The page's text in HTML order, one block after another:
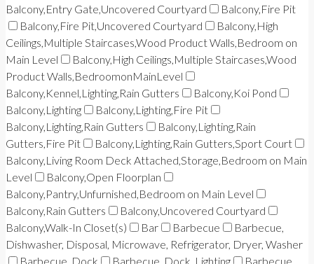
Balcony,Entry Gate,Uncovered Courtyard
Balcony,Fire Pit
Balcony,Fire Pit,Uncovered Courtyard
Balcony,High
Ceilings,Multiple Staircases,Wood Product Walls,Bedroom on
Main Level
Balcony,High Ceilings,Multiple Staircases,Wood
Product Walls,BedroomonMainLevel
Balcony,Kennel,Lighting,Rain Gutters
Balcony,Koi Pond
Balcony,Lighting
Balcony,Lighting,Fire Pit
Balcony,Lighting,Rain Gutters
Balcony,Lighting,Rain
Gutters,Fire Pit
Balcony,Lighting,Rain Gutters,Sport Court
Balcony,Living Room Deck Attached,Storage,Bedroom on Main
Level
Balcony,Open Floorplan
Balcony,Pantry,Unfurnished,Bedroom on Main Level
Balcony,Rain Gutters
Balcony,Uncovered Courtyard
Balcony,Walk-In Closet(s)
Bar Barbecue
Barbecue,
Dishwasher, Disposal, Microwave, Refrigerator, Dryer, Washer
Barbecue, Dock
Barbecue, Dock, Lighting Barbecue,